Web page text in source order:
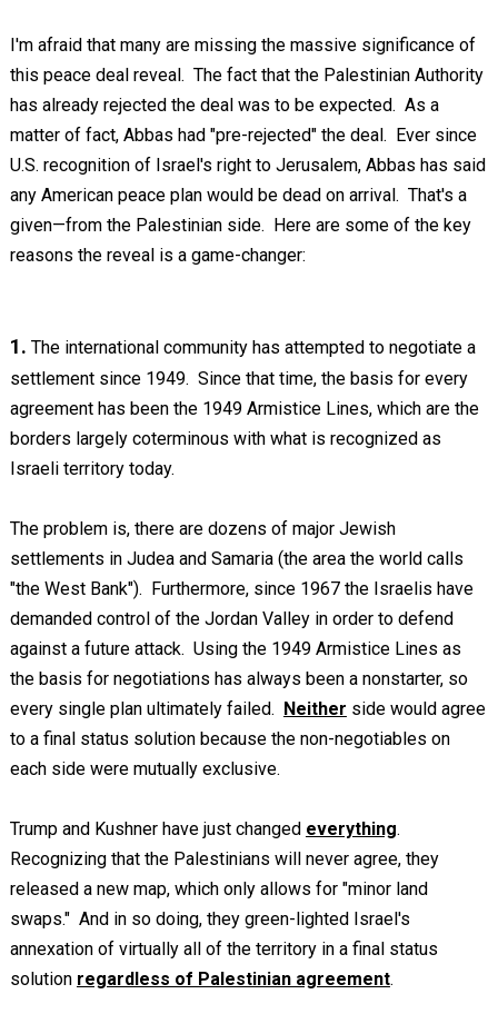
I'm afraid that many are missing the massive significance of
this peace deal reveal. The fact that the Palestinian Authority
has already rejected the deal was to be expected. As a
matter of fact, Abbas had "pre-rejected" the deal. Ever since
U.S. recognition of Israel's right to Jerusalem, Abbas has said
any American peace plan would be dead on arrival. That's a
given—from the Palestinian side. Here are some of the key
reasons the reveal is a game-changer:
1. The international community has attempted to negotiate a
settlement since 1949. Since that time, the basis for every
agreement has been the 1949 Armistice Lines, which are the
borders largely coterminous with what is recognized as
Israeli territory today.
The problem is, there are dozens of major Jewish
settlements in Judea and Samaria (the area the world calls
"the West Bank"). Furthermore, since 1967 the Israelis have
demanded control of the Jordan Valley in order to defend
against a future attack. Using the 1949 Armistice Lines as
the basis for negotiations has always been a nonstarter, so
every single plan ultimately failed. Neither side would agree
to a final status solution because the non-negotiables on
each side were mutually exclusive.
Trump and Kushner have just changed everything.
Recognizing that the Palestinians will never agree, they
released a new map, which only allows for "minor land
swaps." And in so doing, they green-lighted Israel's
annexation of virtually all of the territory in a final status
solution regardless of Palestinian agreement.